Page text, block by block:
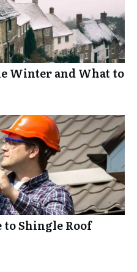
Winter and What to
to Shingle Roof